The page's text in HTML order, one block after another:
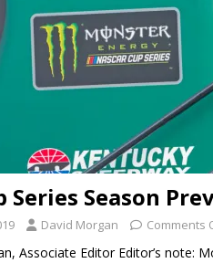
Series Season
David Morgan Comments
Associate Editor Editor’s note: